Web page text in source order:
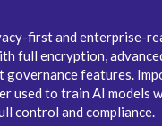
first and enterprise-
full encryption,
governance features.
used to train AI models
control and compliance.